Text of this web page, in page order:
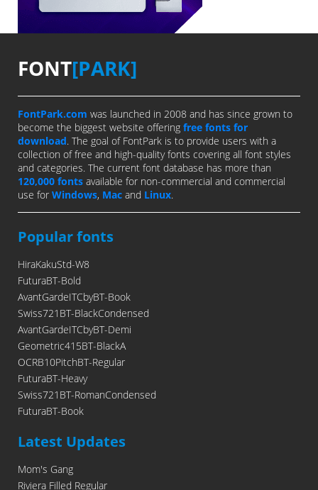
FONT[PARK]
FontPark.com was launched in 2008 and has since grown to
become the biggest website offering free fonts for
download. The goal of FontPark is to provide users with a
collection of free and high-quality fonts covering all font styles
and categories. The current font database has more than
120,000 fonts available for non-commercial and commercial
use for Windows, Mac and Linux.
Popular fonts
HiraKakuStd-W8
FuturaBT-Bold
AvantGardeITCbyBT-Book
Swiss721BT-BlackCondensed
AvantGardeITCbyBT-Demi
Geometric415BT-BlackA
OCRB10PitchBT-Regular
FuturaBT-Heavy
Swiss721BT-RomanCondensed
FuturaBT-Book
Latest Updates
Mom's Gang
Riviera Filled Regular